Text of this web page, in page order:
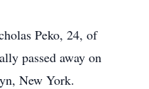
Peko, 24, of
passed away on
New York.